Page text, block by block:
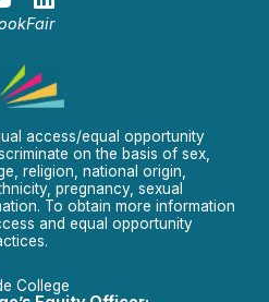
access/equal opportunity
on the basis of sex,
religion, national origin,
pregnancy, sexual
To obtain more information
and equal opportunity
College